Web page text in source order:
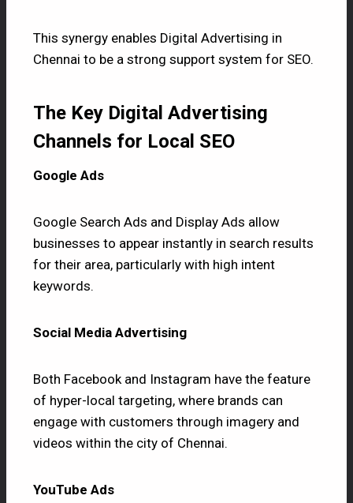
This synergy enables Digital Advertising in
Chennai to be a strong support system for SEO.
The Key Digital Advertising
Channels for Local SEO
Google Ads
Google Search Ads and Display Ads allow
businesses to appear instantly in search results
for their area, particularly with high intent
keywords.
Social Media Advertising
Both Facebook and Instagram have the feature
of hyper-local targeting, where brands can
engage with customers through imagery and
videos within the city of Chennai.
YouTube Ads